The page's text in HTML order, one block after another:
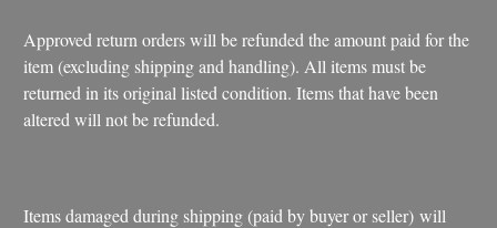
Approved return orders will be refunded the amount paid for the
item (excluding shipping and handling). All items must be
returned in its original listed condition. Items that have been
altered will not be refunded.
Items damaged during shipping (paid by buyer or seller) will